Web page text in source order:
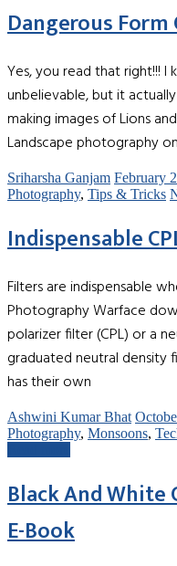
Dangerous
Yes, you read that right!!!
unbelievable, but it
making images of Lions
Landscape photography
Sriharsha Ganjam February
Photography, Tips & Tricks
Indispensable
Filters are indispensable
Photography Warface
polarizer filter (CPL) or a
graduated neutral density
has their own
Ashwini Kumar Bhat
Photography, Monsoons,
Black And White
E-Book